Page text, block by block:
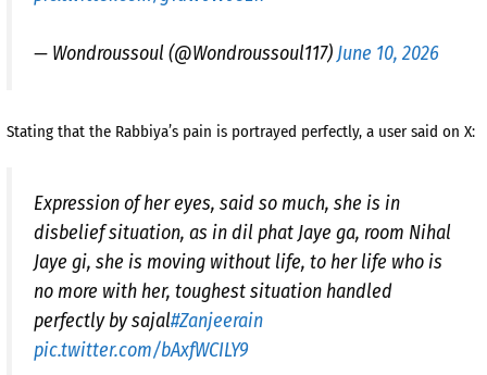
— Wondroussoul (@Wondroussoul117) June 10, 2026
Stating that the Rabbiya’s pain is portrayed perfectly, a user said on X:
Expression of her eyes, said so much, she is in
disbelief situation, as in dil phat Jaye ga, room Nihal
Jaye gi, she is moving without life, to her life who is
no more with her, toughest situation handled
perfectly by sajal#Zanjeerain
pic.twitter.com/bAxfWCILY9